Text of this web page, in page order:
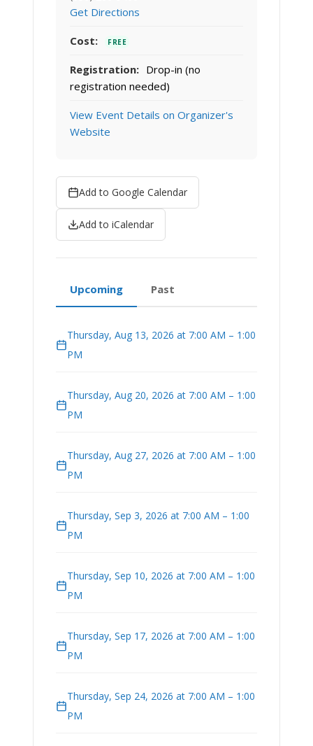
Get Directions
Cost: FREE
Registration: Drop-in (no
registration needed)
View Event Details on Organizer's
Website
Add to Google Calendar
Add to iCalendar
Upcoming Past
Thursday, Aug 13, 2026 at 7:00 AM – 1:00
PM
Thursday, Aug 20, 2026 at 7:00 AM – 1:00
PM
Thursday, Aug 27, 2026 at 7:00 AM – 1:00
PM
Thursday, Sep 3, 2026 at 7:00 AM – 1:00
PM
Thursday, Sep 10, 2026 at 7:00 AM – 1:00
PM
Thursday, Sep 17, 2026 at 7:00 AM – 1:00
PM
Thursday, Sep 24, 2026 at 7:00 AM – 1:00
PM